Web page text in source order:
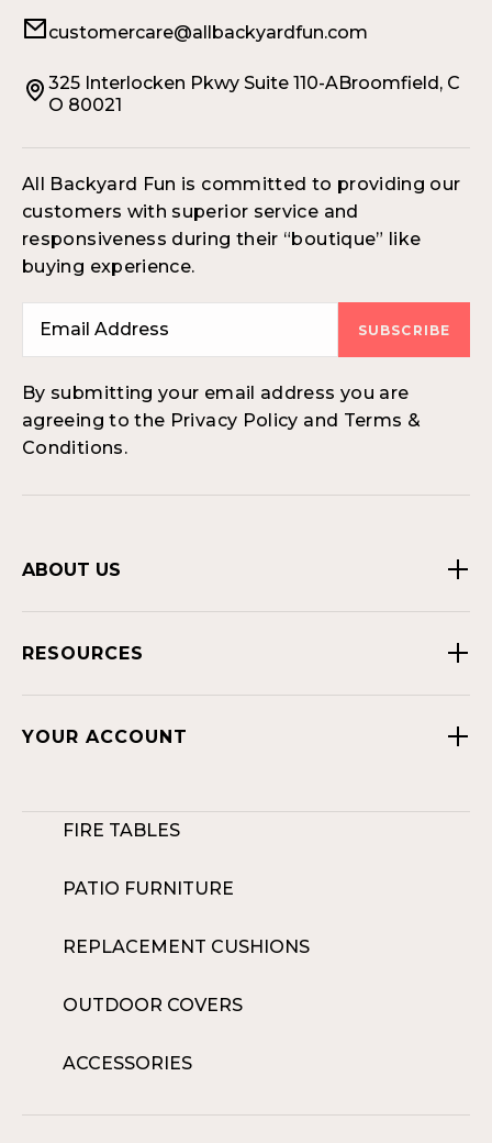
customercare@allbackyardfun.com
325 Interlocken Pkwy Suite 110-ABroomfield, C
O 80021
All Backyard Fun is committed to providing our
customers with superior service and
responsiveness during their “boutique” like
buying experience.
SUBSCRIBE
By submitting your email address you are
agreeing to the Privacy Policy and Terms &
Conditions.
ABOUT US
RESOURCES
YOUR ACCOUNT
FIRE TABLES
PATIO FURNITURE
REPLACEMENT CUSHIONS
OUTDOOR COVERS
ACCESSORIES